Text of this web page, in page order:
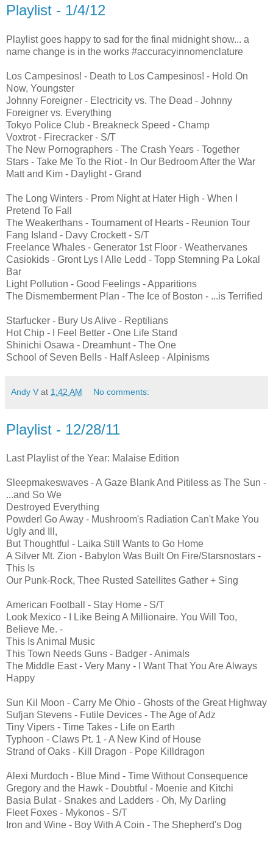
Playlist - 1/4/12
Playlist goes happy to sad for the final midnight show... a
name change is in the works #accuracyinnomenclature
Los Campesinos! - Death to Los Campesinos! - Hold On
Now, Youngster
Johnny Foreigner - Electricity vs. The Dead - Johnny
Foreigner vs. Everything
Tokyo Police Club - Breakneck Speed - Champ
Voxtrot - Firecracker - S/T
The New Pornographers - The Crash Years - Together
Stars - Take Me To the Riot - In Our Bedroom After the War
Matt and Kim - Daylight - Grand
The Long Winters - Prom Night at Hater High - When I
Pretend To Fall
The Weakerthans - Tournament of Hearts - Reunion Tour
Fang Island - Davy Crockett - S/T
Freelance Whales - Generator 1st Floor - Weathervanes
Casiokids - Gront Lys I Alle Ledd - Topp Stemning Pa Lokal
Bar
Light Pollution - Good Feelings - Apparitions
The Dismemberment Plan - The Ice of Boston - ...is Terrified
Starfucker - Bury Us Alive - Reptilians
Hot Chip - I Feel Better - One Life Stand
Shinichi Osawa - Dreamhunt - The One
School of Seven Bells - Half Asleep - Alpinisms
Andy V at 1:42 AM No comments:
Playlist - 12/28/11
Last Playlist of the Year: Malaise Edition
Sleepmakeswaves - A Gaze Blank And Pitiless as The Sun -
...and So We
Destroyed Everything
Powder! Go Away - Mushroom's Radiation Can't Make You
Ugly and Ill,
But Thoughtful - Laika Still Wants to Go Home
A Silver Mt. Zion - Babylon Was Built On Fire/Starsnostars -
This Is
Our Punk-Rock, Thee Rusted Satellites Gather + Sing
American Football - Stay Home - S/T
Look Mexico - I Like Being A Millionaire. You Will Too,
Believe Me. -
This Is Animal Music
This Town Needs Guns - Badger - Animals
The Middle East - Very Many - I Want That You Are Always
Happy
Sun Kil Moon - Carry Me Ohio - Ghosts of the Great Highway
Sufjan Stevens - Futile Devices - The Age of Adz
Tiny Vipers - Time Takes - Life on Earth
Typhoon - Claws Pt. 1 - A New Kind of House
Strand of Oaks - Kill Dragon - Pope Killdragon
Alexi Murdoch - Blue Mind - Time Without Consequence
Gregory and the Hawk - Doubtful - Moenie and Kitchi
Basia Bulat - Snakes and Ladders - Oh, My Darling
Fleet Foxes - Mykonos - S/T
Iron and Wine - Boy With A Coin - The Shepherd's Dog